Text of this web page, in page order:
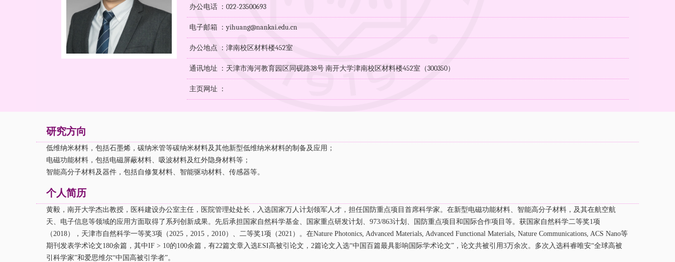
办公电话 ：022-23500693
电子邮箱 ：yihuang@nankai.edu.cn
办公地点 ：津南校区材料楼452室
通讯地址 ：天津市海河教育园区同砚路38号 南开大学津南校区材料楼452室（300350）
主页网址 ：
研究方向
低维纳米材料，包括石墨烯，碳纳米管等碳纳米材料及其他新型低维纳米材料的制备及应用；
电磁功能材料，包括电磁屏蔽材料、吸波材料及红外隐身材料等；
智能高分子材料及器件，包括自修复材料、智能驱动材料、传感器等。
个人简历
黄毅，南开大学杰出教授，医科建设办公室主任，医院管理处处长，入选国家万人计划领军人才，担任国防重点项目首席科学家。在新型电磁功能材料、智能高分子材料，及其在航空航
天、电子信息等领域的应用方面取得了系列创新成果。先后承担国家自然科学基金、国家重点研发计划、 973/863计划、国防重点项目和国际合作项目等。获国家自然科学二等奖1项
（2018），天津市自然科学一等奖3项（2025，2015，2010）、二等奖1项（2021 ）。在Nature Photonics, Advanced Materials, Advanced Functional Materials, Nature Communications, ACS Nano等
期刊发表学术论文180余篇，其中IF > 10的100余篇，有22篇文章入选ESI高被引论文， 2篇论文入选“中国百篇最具影响国际学术论文”，论文共被引用3万余次。多次入选科睿唯安“全球高被
引科学家”和爱思维尔“中国高被引学者”。